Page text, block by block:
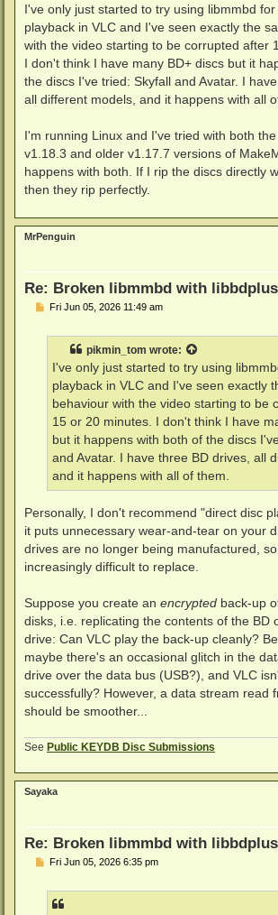
I've only just started to try using libmmbd
playback in VLC and I've seen exactly the
with the video starting to be corrupted after
I don't think I have many BD+ discs but it
the discs I've tried: Skyfall and Avatar. I
all different models, and it happens with all
I'm running Linux and I've tried with both
v1.18.3 and older v1.17.7 versions of
happens with both. If I rip the discs directly
then they rip perfectly.
MrPenguin
Re: Broken libmmbd with libbdplus
PFri Jun 05, 2026 11:49 am
pikmin_tom wrote:
I've only just started to try using
playback in VLC and I've seen exactly
behaviour with the video starting to be
15 or 20 minutes. I don't think I have
but it happens with both of the discs
and Avatar. I have three BD drives, all
and it happens with all of them.
Personally, I don't recommend "direct disc
it puts unnecessary wear-and-tear on your
drives are no longer being manufactured,
increasingly difficult to replace.
Suppose you create an encrypted back-up
disks, i.e. replicating the contents of the BD
drive: Can VLC play the back-up cleanly?
maybe there's an occasional glitch in the
drive over the data bus (USB?), and VLC
successfully? However, a data stream read
should be smoother...
See Public KEYDB Disc Submissions
Sayaka
Re: Broken libmmbd with libbdplus
PFri Jun 05, 2026 6:35 pm